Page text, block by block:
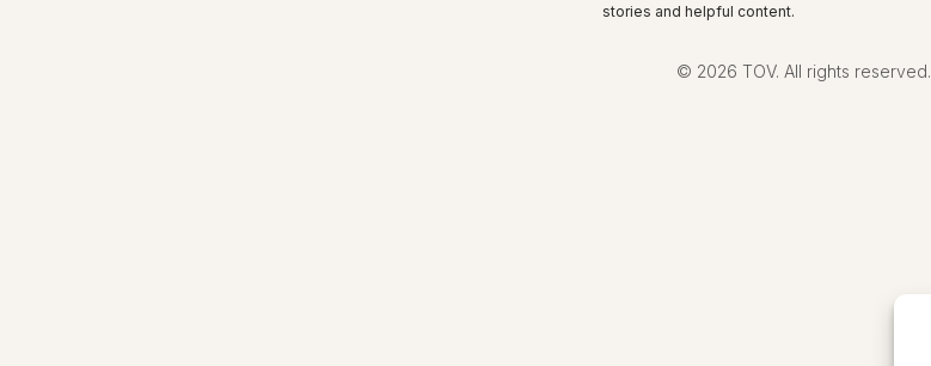
stories and helpful content.
© 2026 TOV. All rights reserved.